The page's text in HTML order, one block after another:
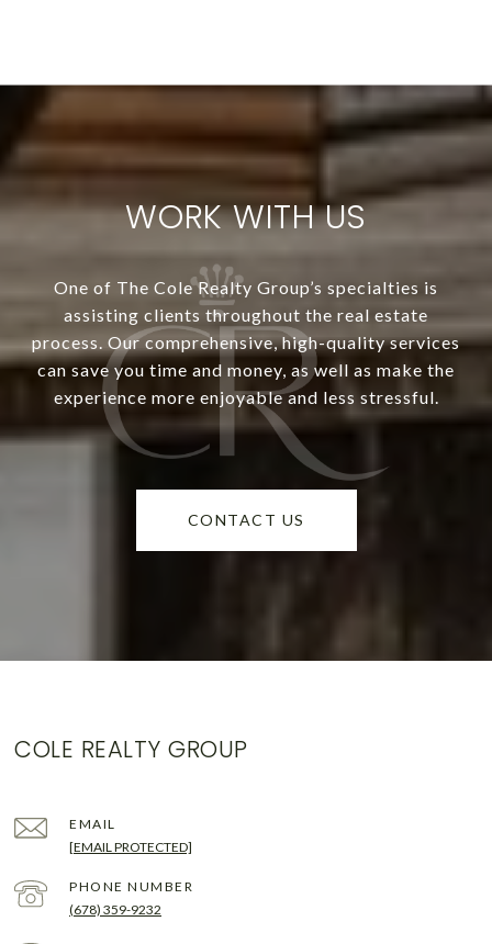
WORK WITH US
One of The Cole Realty Group’s specialties is
assisting clients throughout the real estate
process. Our comprehensive, high-quality services
can save you time and money, as well as make the
experience more enjoyable and less stressful.
CONTACT US
COLE REALTY GROUP
EMAIL
[EMAIL PROTECTED]
PHONE NUMBER
(678) 359-9232